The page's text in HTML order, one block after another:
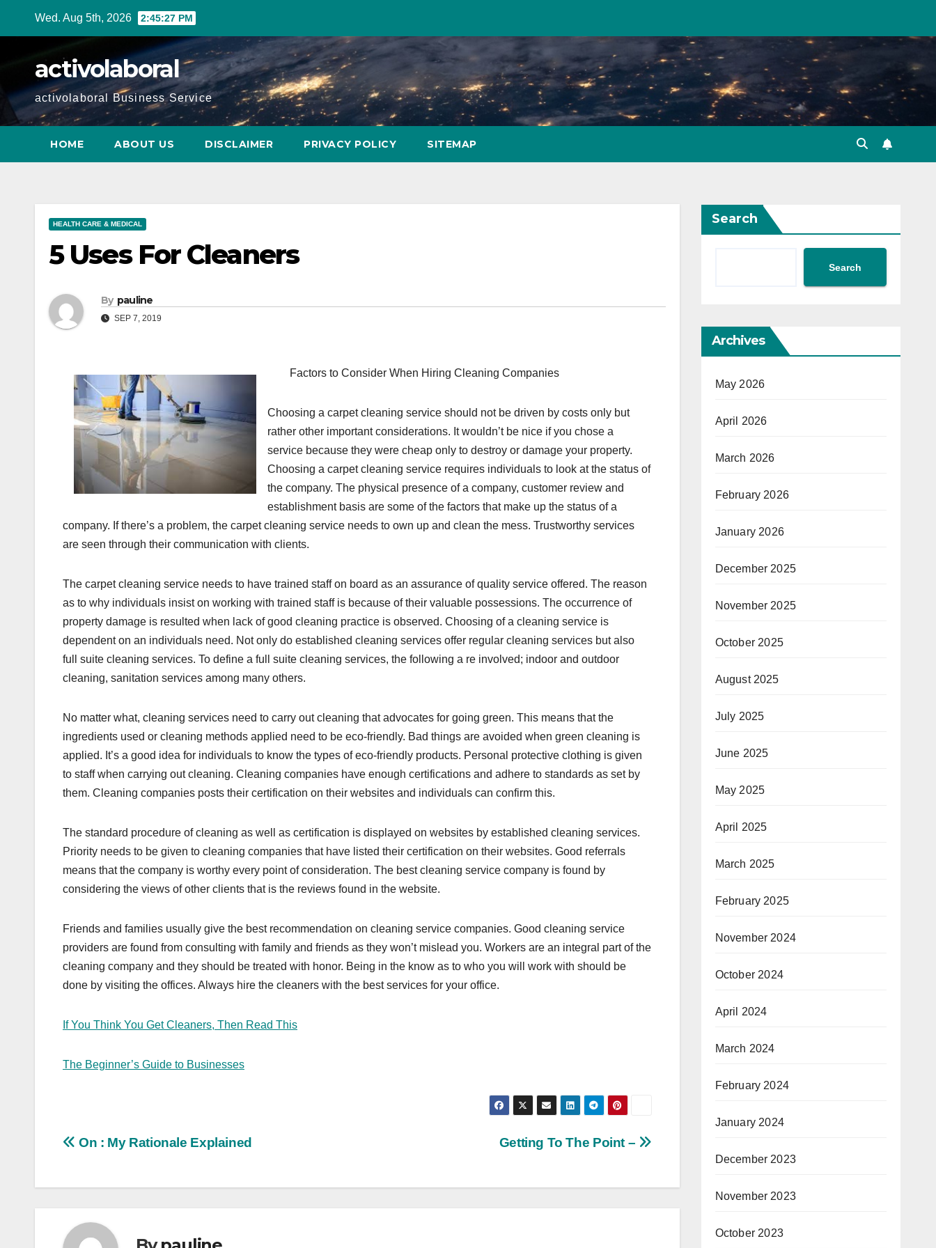
Wed. Aug 5th, 2026 2:45:28 PM
activolaboral
activolaboral Business Service
HOME ABOUT US DISCLAIMER PRIVACY POLICY SITEMAP
HEALTH CARE & MEDICAL
5 Uses For Cleaners
By pauline
SEP 7, 2019
Factors to Consider When Hiring Cleaning Companies
Choosing a carpet cleaning service should not be driven by costs only but
rather other important considerations. It wouldn’t be nice if you chose a
service because they were cheap only to destroy or damage your property.
Choosing a carpet cleaning service requires individuals to look at the status of
the company. The physical presence of a company, customer review and
establishment basis are some of the factors that make up the status of a
company. If there’s a problem, the carpet cleaning service needs to own up and clean the mess. Trustworthy services
are seen through their communication with clients.
The carpet cleaning service needs to have trained staff on board as an assurance of quality service offered. The reason
as to why individuals insist on working with trained staff is because of their valuable possessions. The occurrence of
property damage is resulted when lack of good cleaning practice is observed. Choosing of a cleaning service is
dependent on an individuals need. Not only do established cleaning services offer regular cleaning services but also
full suite cleaning services. To define a full suite cleaning services, the following a re involved; indoor and outdoor
cleaning, sanitation services among many others.
No matter what, cleaning services need to carry out cleaning that advocates for going green. This means that the
ingredients used or cleaning methods applied need to be eco-friendly. Bad things are avoided when green cleaning is
applied. It’s a good idea for individuals to know the types of eco-friendly products. Personal protective clothing is given
to staff when carrying out cleaning. Cleaning companies have enough certifications and adhere to standards as set by
them. Cleaning companies posts their certification on their websites and individuals can confirm this.
The standard procedure of cleaning as well as certification is displayed on websites by established cleaning services.
Priority needs to be given to cleaning companies that have listed their certification on their websites. Good referrals
means that the company is worthy every point of consideration. The best cleaning service company is found by
considering the views of other clients that is the reviews found in the website.
Friends and families usually give the best recommendation on cleaning service companies. Good cleaning service
providers are found from consulting with family and friends as they won’t mislead you. Workers are an integral part of the
cleaning company and they should be treated with honor. Being in the know as to who you will work with should be
done by visiting the offices. Always hire the cleaners with the best services for your office.
If You Think You Get Cleaners, Then Read This
The Beginner’s Guide to Businesses
Post
Getting To The Point –
On : My Rationale Explained
Search
Search
Archives
May 2026
April 2026
March 2026
February 2026
January 2026
December 2025
November 2025
October 2025
August 2025
July 2025
June 2025
May 2025
April 2025
March 2025
February 2025
November 2024
October 2024
April 2024
March 2024
February 2024
January 2024
December 2023
November 2023
October 2023